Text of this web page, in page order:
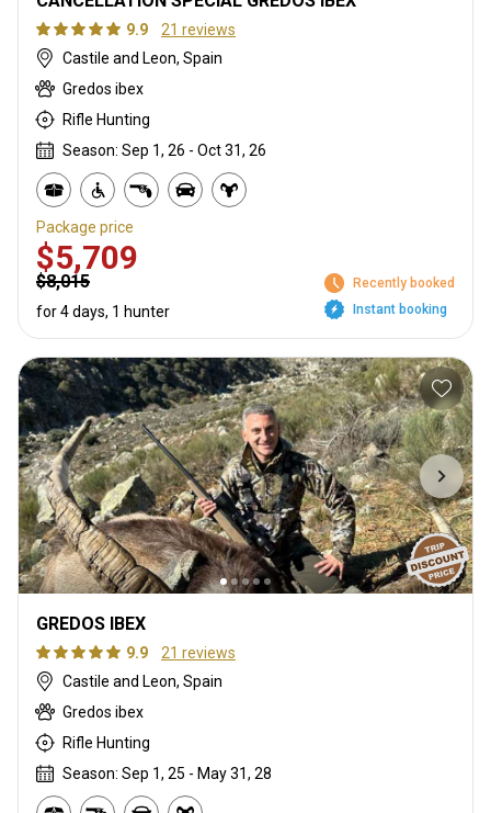
9.9
21 reviews
Castile and Leon, Spain
Gredos ibex
Rifle Hunting
Season: Sep 1, 26 - Oct 31, 26
Package price
$5,709
$8,015
for 4 days, 1 hunter
Recently booked
Instant booking
GREDOS IBEX
9.9
21 reviews
Castile and Leon, Spain
Gredos ibex
Rifle Hunting
Season: Sep 1, 25 - May 31, 28